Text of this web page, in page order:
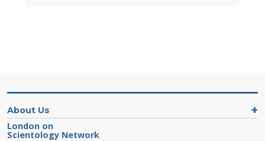
About Us
London on
Scientology Network